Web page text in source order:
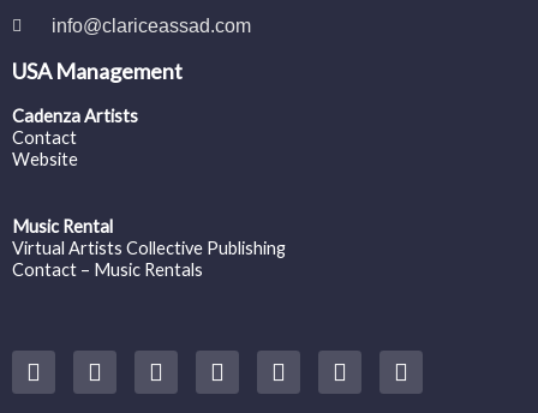
info@clariceassad.com
USA Management
Cadenza Artists
Contact
Website
Music Rental
Virtual Artists Collective Publishing
Contact – Music Rentals
o
u
a
c
n
s
w
i
o
u
i
m
p
o